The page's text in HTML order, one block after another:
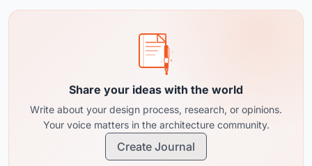
Share your ideas with the world
Write about your design process, research, or opinions.
Your voice matters in the architecture community.
Create Journal